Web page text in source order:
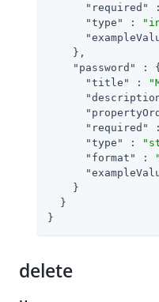
"required"
"type"
:
    },
"password"
: {
"title"
:
"required"
"type"
:
"format"
:
    }
  }
}
delete